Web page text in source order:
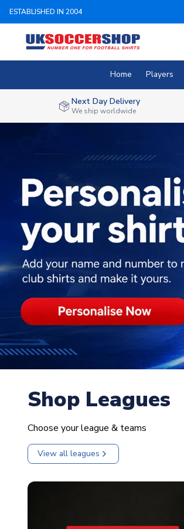
ESTABLISHED IN 2004
Home Players
Next Day Delivery
We ship worldwide
Shop Leagues
Choose your league & teams
View all leagues